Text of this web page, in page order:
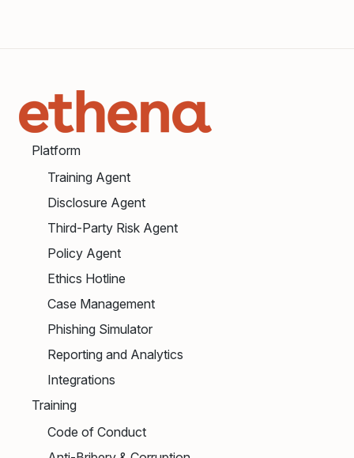
Platform
Training Agent
Disclosure Agent
Third-Party Risk Agent
Policy Agent
Ethics Hotline
Case Management
Phishing Simulator
Reporting and Analytics
Integrations
Training
Code of Conduct